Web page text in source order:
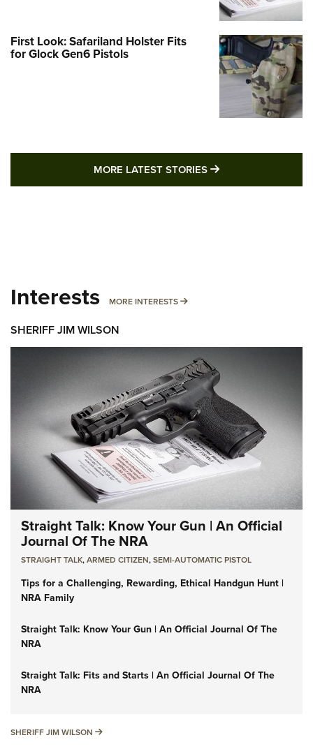
First Look: Safariland Holster Fits
for Glock Gen6 Pistols
MORE LATEST STORIES MORE LATEST
Interests MORE INTERESTS MORE INTERESTS
SHERIFF JIM WILSON
Straight Talk: Know Your Gun | An Official
Journal Of The NRA
STRAIGHT TALK,ARMED CITIZEN,SEMI-AUTOMATIC PISTOL
Tips for a Challenging, Rewarding, Ethical Handgun Hunt |
NRA Family
Straight Talk: Know Your Gun | An Official Journal Of The
NRA
Straight Talk: Fits and Starts | An Official Journal Of The
NRA
SHERIFF JIM WILSON SHERIFF JIM WILSON